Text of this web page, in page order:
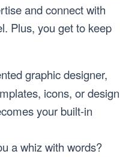
and connect with
Plus, you get to keep
graphic designer,
icons, or design
your built-in
a whiz with words?